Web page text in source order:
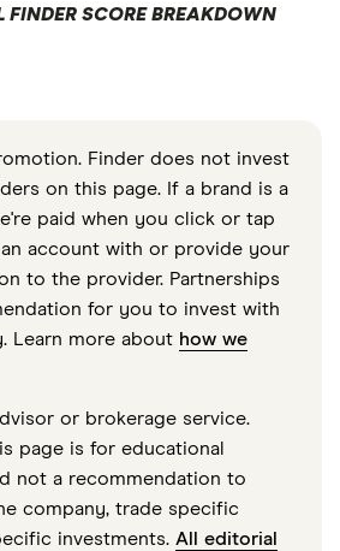
FINDER SCORE BREAKDOWN
Finder does not invest
on this page. If a brand is a
paid when you click or tap
account with or provide your
to the provider. Partnerships
for you to invest with
Learn more about how we
or brokerage service.
page is for educational
not a recommendation to
company, trade specific
investments. All editorial